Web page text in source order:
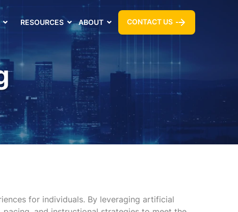
RESOURCES ABOUT CONTACT US
for individuals. By leveraging artificial